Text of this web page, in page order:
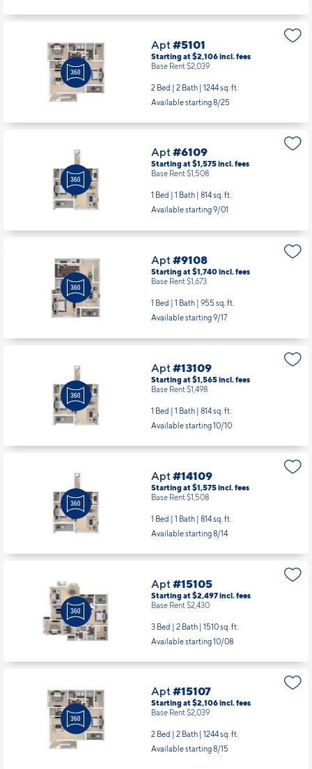
Apt#5101
Starting at $2,106incl.fees
Base Rent $2,039
2 Bed | 2 Bath | 1244 sq. ft.
Available starting 8/25
Apt#6109
Starting at $1,575incl.fees
Base Rent $1,508
1 Bed | 1 Bath | 814 sq. ft.
Available starting 9/01
Apt#9108
Starting at $1,740incl.fees
Base Rent $1,673
1 Bed | 1 Bath | 955 sq. ft.
Available starting 9/17
Apt#13109
Starting at $1,565incl.fees
Base Rent $1,498
1 Bed | 1 Bath | 814 sq. ft.
Available starting 10/10
Apt#14109
Starting at $1,575incl.fees
Base Rent $1,508
1 Bed | 1 Bath | 814 sq. ft.
Available starting 8/14
Apt#15105
Starting at $2,497incl.fees
Base Rent $2,430
3 Bed | 2 Bath | 1510 sq. ft.
Available starting 10/08
Apt#15107
Starting at $2,106incl.fees
Base Rent $2,039
2 Bed | 2 Bath | 1244 sq. ft.
Available starting 8/15